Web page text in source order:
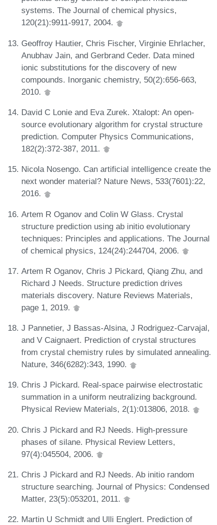
systems. The Journal of chemical physics,
120(21):9911-9917, 2004.
Geoffroy Hautier, Chris Fischer, Virginie Ehrlacher,
Anubhav Jain, and Gerbrand Ceder. Data mined
ionic substitutions for the discovery of new
compounds. Inorganic chemistry, 50(2):656-663,
2010.
David C Lonie and Eva Zurek. Xtalopt: An open-
source evolutionary algorithm for crystal structure
prediction. Computer Physics Communications,
182(2):372-387, 2011.
Nicola Nosengo. Can artificial intelligence create the
next wonder material? Nature News, 533(7601):22,
2016.
Artem R Oganov and Colin W Glass. Crystal
structure prediction using ab initio evolutionary
techniques: Principles and applications. The Journal
of chemical physics, 124(24):244704, 2006.
Artem R Oganov, Chris J Pickard, Qiang Zhu, and
Richard J Needs. Structure prediction drives
materials discovery. Nature Reviews Materials,
page 1, 2019.
J Pannetier, J Bassas-Alsina, J Rodriguez-Carvajal,
and V Caignaert. Prediction of crystal structures
from crystal chemistry rules by simulated annealing.
Nature, 346(6282):343, 1990.
Chris J Pickard. Real-space pairwise electrostatic
summation in a uniform neutralizing background.
Physical Review Materials, 2(1):013806, 2018.
Chris J Pickard and RJ Needs. High-pressure
phases of silane. Physical Review Letters,
97(4):045504, 2006.
Chris J Pickard and RJ Needs. Ab initio random
structure searching. Journal of Physics: Condensed
Matter, 23(5):053201, 2011.
Martin U Schmidt and Ulli Englert. Prediction of